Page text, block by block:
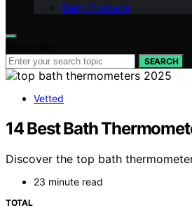
Baby Products
SEARCH
Vetted
14 Best Bath
Discover the top bath
23 minute read
TOTAL